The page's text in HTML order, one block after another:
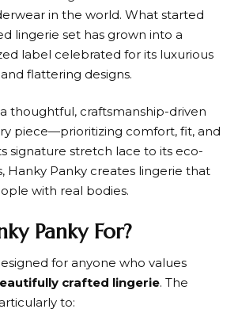
in the world. What started
lingerie set has grown into a
label celebrated for its luxurious
flattering designs.
thoughtful, craftsmanship-driven
piece—prioritizing comfort, fit, and
signature stretch lace to its eco-
Hanky Panky creates lingerie that
with real bodies.
Panky For?
for anyone who values
crafted lingerie. The
to: